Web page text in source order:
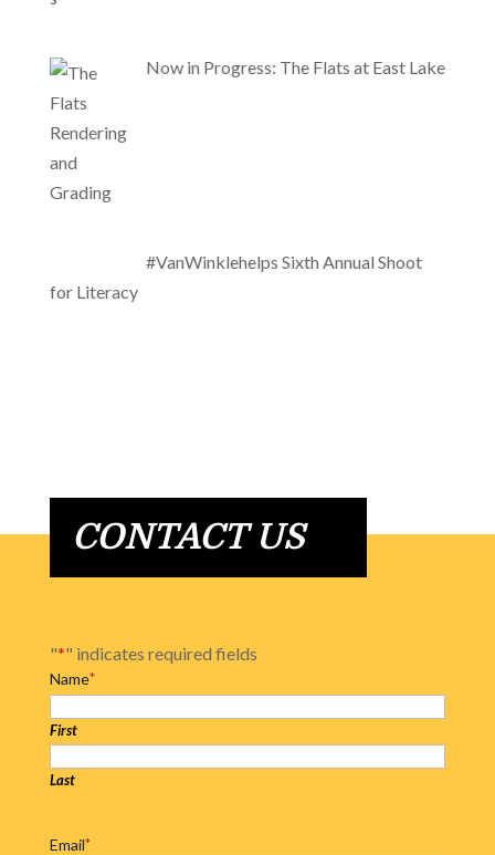
Now in Progress: The Flats at East Lake
#VanWinklehelps Sixth Annual Shoot
for Literacy
CONTACT US
"*" indicates required fields
Name*
First
Last
Email*